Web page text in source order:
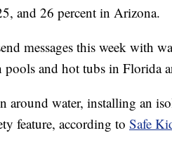
and 26 percent in Arizona.
messages this week with
and hot tubs in Florida
water, installing an
feature, according to Safe